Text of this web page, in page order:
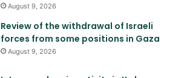
August 9, 2026
Review of the withdrawal of Israeli
forces from some positions in Gaza
August 9, 2026